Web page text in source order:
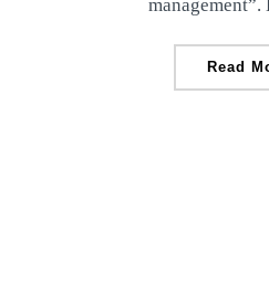
management”.
Read